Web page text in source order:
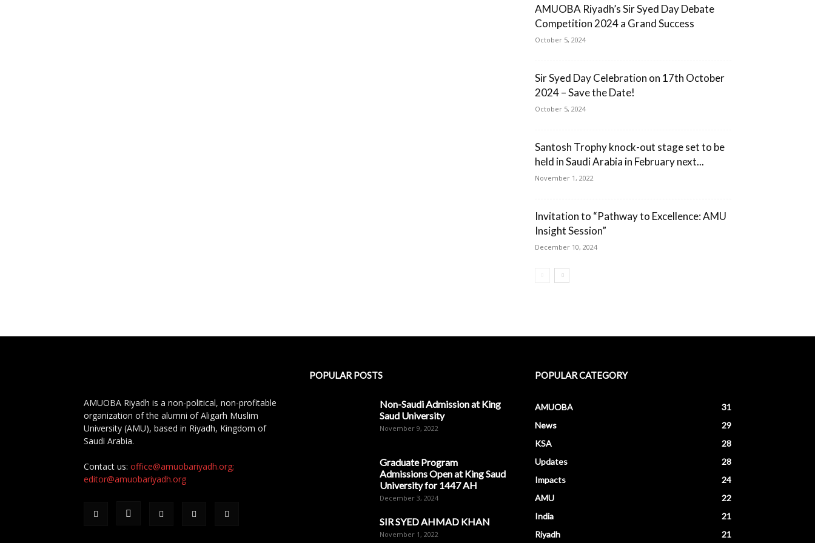
AMUOBA Riyadh’s Sir Syed Day Debate
Competition 2024 a Grand Success
October 5, 2024
Sir Syed Day Celebration on 17th October
2024 – Save the Date!
October 5, 2024
Santosh Trophy knock-out stage set to be
held in Saudi Arabia in February next...
November 1, 2022
Invitation to “Pathway to Excellence: AMU
Insight Session”
December 10, 2024
AMUOBA Riyadh is a non-political, non-profitable
organization of the alumni of Aligarh Muslim
University (AMU), based in Riyadh, Kingdom of
Saudi Arabia.
Contact us: office@amuobariyadh.org;
editor@amuobariyadh.org
POPULAR POSTS
Non-Saudi Admission at King
Saud University
November 9, 2022
Graduate Program
Admissions Open at King Saud
University for 1447 AH
December 3, 2024
SIR SYED AHMAD KHAN
November 1, 2022
POPULAR CATEGORY
AMUOBA
31
News
29
KSA
28
Updates
28
Impacts
24
AMU
22
India
21
Riyadh
21